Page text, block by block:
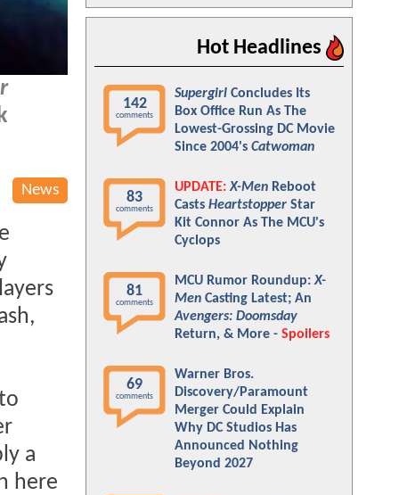
News
a
here
Hot Headlines
142
comments
Supergirl Concludes Its
Box Office Run As The
Lowest-Grossing DC Movie
Since 2004's Catwoman
83
comments
UPDATE: X-Men Reboot
Casts Heartstopper Star
Kit Connor As The MCU's
Cyclops
81
comments
MCU Rumor Roundup:X-
Men Casting Latest; An
Avengers: Doomsday
Return, & More - Spoilers
69
comments
Warner Bros.
Discovery/Paramount
Merger Could Explain
Why DC Studios Has
Announced Nothing
Beyond 2027